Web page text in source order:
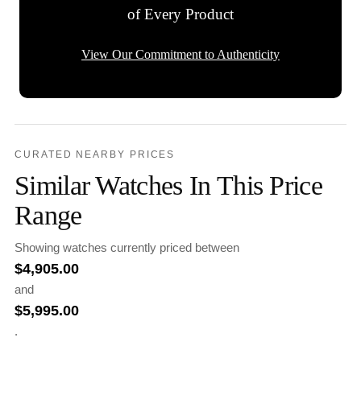
of Every Product
View Our Commitment to Authenticity
CURATED NEARBY PRICES
Similar Watches In This Price
Range
Showing watches currently priced between
$4,905.00
and
$5,995.00
.